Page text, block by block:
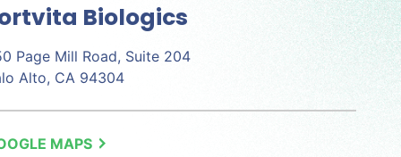
Biologics
Page Mill Road, Suite 204
Alto, CA 94304
MAPS